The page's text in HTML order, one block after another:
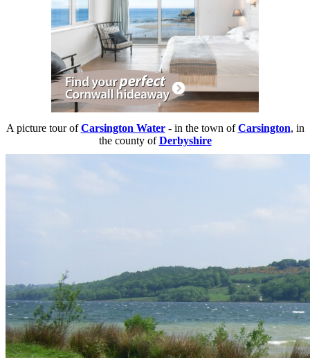
A picture tour ofCarsington Water- in the town ofCarsington, in
the county ofDerbyshire